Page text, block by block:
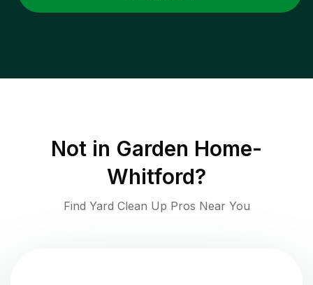
Not in Garden Home-
Whitford?
Find Yard Clean Up Pros Near You